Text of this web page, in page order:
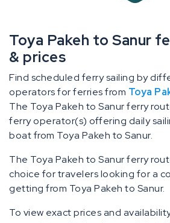
Toya Pakeh to Sanur
& prices
Find scheduled ferry sailing by
operators for ferries from Toya
The Toya Pakeh to Sanur ferry
ferry operator(s) offering daily
boat from Toya Pakeh to Sanur.
The Toya Pakeh to Sanur ferry
choice for travelers looking for a
getting from Toya Pakeh to Sanur.
To view exact prices and